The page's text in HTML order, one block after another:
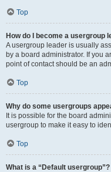
Top
How do I become a usergroup
A usergroup leader is usually
by a board administrator. If you
point of contact should be an
Top
Why do some usergroups
It is possible for the board
usergroup to make it easy to
Top
What is a “Default usergroup”?